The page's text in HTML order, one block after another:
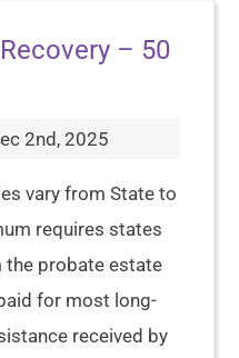
– 50
2nd, 2025
vary from State to
requires states
the probate estate
for most long-
received by